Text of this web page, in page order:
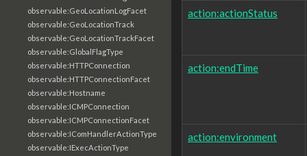
observable:GeoLocationLogFacet
observable:GeoLocationTrack
observable:GeoLocationTrackFacet
observable:GlobalFlagType
observable:HTTPConnection
observable:HTTPConnectionFacet
observable:Hostname
observable:ICMPConnection
observable:ICMPConnectionFacet
observable:IComHandlerActionType
observable:IExecActionType
action:actionStatus
action:endTime
action:environment